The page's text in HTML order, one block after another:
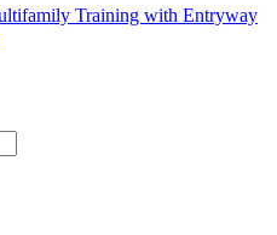
Training with Entryway